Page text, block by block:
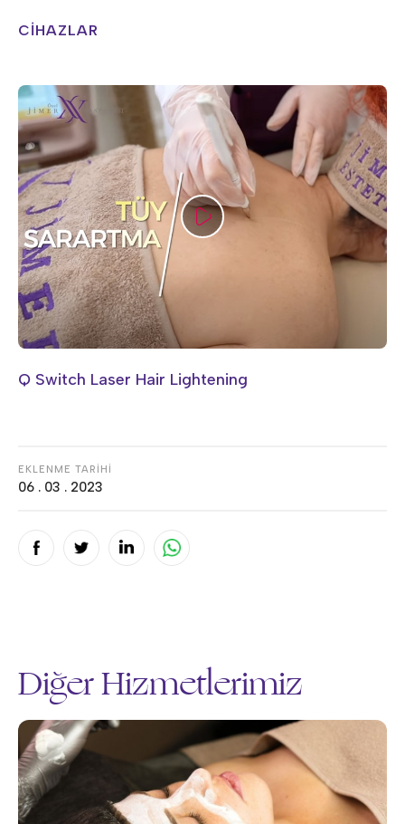
CİHAZLAR
Q Switch Laser Hair Lightening
EKLENME TARİHİ
06 . 03 . 2023
Diğer Hizmetlerimiz